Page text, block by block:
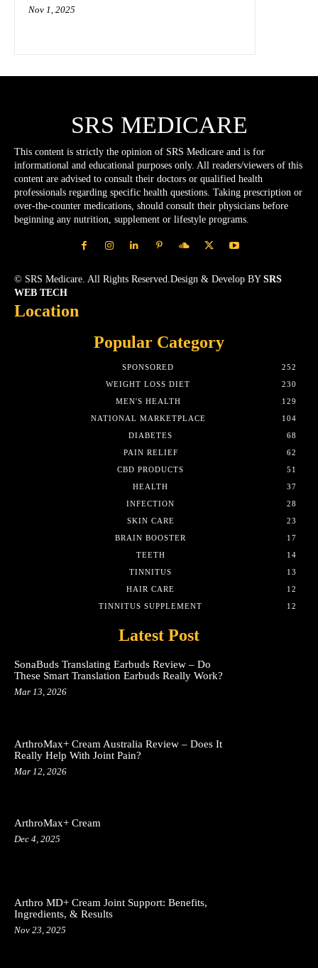
Nov 1, 2025
SRS MEDICARE
This content is strictly the opinion of SRS Medicare and is for
informational and educational purposes only. All readers/viewers of this
content are advised to consult their doctors or qualified health
professionals regarding specific health questions. Taking prescription or
over-the-counter medications, should consult their physicians before
beginning any nutrition, supplement or lifestyle programs.
© SRS Medicare. All Rights Reserved.Design & Develop BY SRS
WEB TECH
Location
Popular Category
SPONSORED
252
WEIGHT LOSS DIET
230
MEN'S HEALTH
129
NATIONAL MARKETPLACE
104
DIABETES
68
PAIN RELIEF
62
CBD PRODUCTS
51
HEALTH
37
INFECTION
28
SKIN CARE
23
BRAIN BOOSTER
17
TEETH
14
TINNITUS
13
HAIR CARE
12
TINNITUS SUPPLEMENT
12
Latest Post
SonaBuds Translating Earbuds Review – Do
These Smart Translation Earbuds Really Work?
Mar 13, 2026
ArthroMax+ Cream Australia Review – Does It
Really Help With Joint Pain?
Mar 12, 2026
ArthroMax+ Cream
Dec 4, 2025
Arthro MD+ Cream Joint Support: Benefits,
Ingredients, & Results
Nov 23, 2025